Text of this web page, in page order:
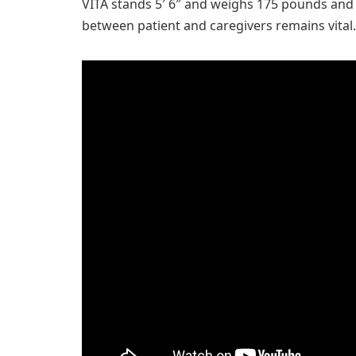
VITA stands 5′ 6″ and weighs 175 pounds
between patient and caregivers remains vital.